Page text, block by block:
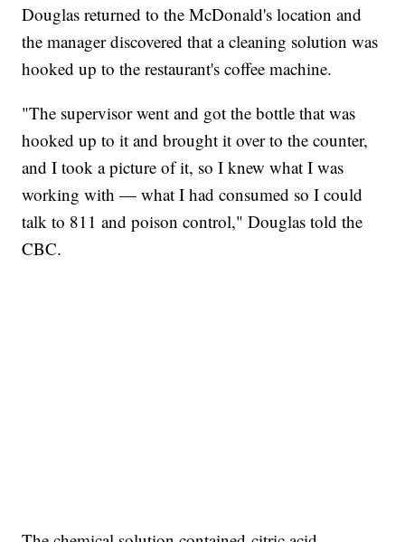
Douglas returned to the McDonald's location and
the manager discovered that a cleaning solution was
hooked up to the restaurant's coffee machine.
"The supervisor went and got the bottle that was
hooked up to it and brought it over to the counter,
and I took a picture of it, so I knew what I was
working with — what I had consumed so I could
talk to 811 and poison control," Douglas told the
CBC.